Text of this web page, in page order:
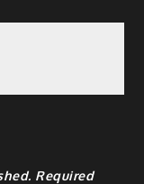
Required